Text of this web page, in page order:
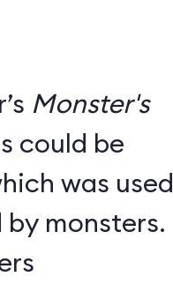
Monster's
could be
was used
monsters.